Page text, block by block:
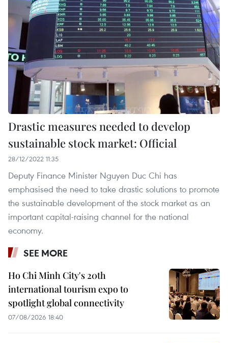
Drastic measures needed to develop
sustainable stock market: Official
28/12/2022 11:35
Deputy Finance Minister Nguyen Duc Chi has
emphasised the need to take drastic solutions to promote
the sustainable development of the stock market as an
important capital-raising channel for the national
economy.
SEE MORE
Ho Chi Minh City's 20th
international tourism expo to
spotlight global connectivity
07/08/2026 18:40